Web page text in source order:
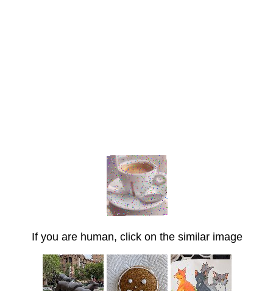
If you are human, click on the similar image